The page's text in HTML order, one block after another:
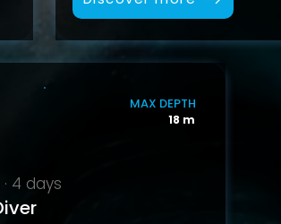
MAX DEPTH
18 m
4 days